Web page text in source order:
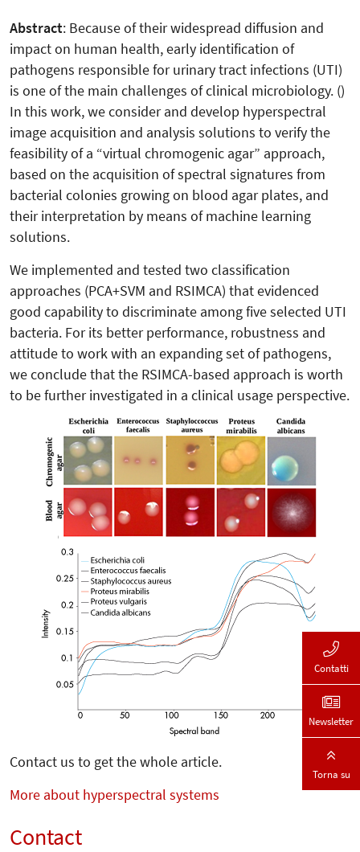
Abstract: Because of their widespread diffusion and
impact on human health, early identification of
pathogens responsible for urinary tract infections (UTI)
is one of the main challenges of clinical microbiology. ()
In this work, we consider and develop hyperspectral
image acquisition and analysis solutions to verify the
feasibility of a “virtual chromogenic agar” approach,
based on the acquisition of spectral signatures from
bacterial colonies growing on blood agar plates, and
their interpretation by means of machine learning
solutions.
We implemented and tested two classification
approaches (PCA+SVM and RSIMCA) that evidenced
good capability to discriminate among five selected UTI
bacteria. For its better performance, robustness and
attitude to work with an expanding set of pathogens,
we conclude that the RSIMCA-based approach is worth
to be further investigated in a clinical usage perspective.
Contact us to get the whole article.
More about hyperspectral systems
Contact
Contatti
Newsletter
Torna su